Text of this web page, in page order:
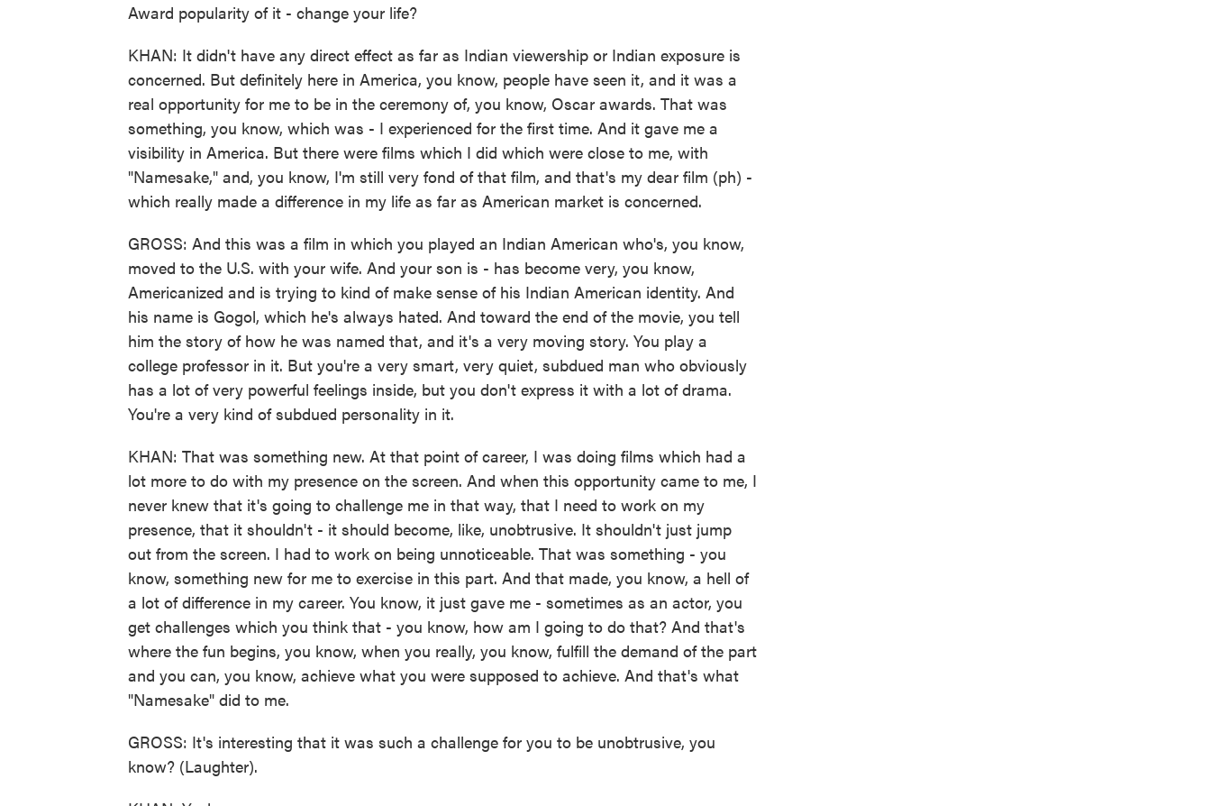
Award popularity of it - change your life?
KHAN: It didn't have any direct effect as far as Indian viewership or Indian exposure is
concerned. But definitely here in America, you know, people have seen it, and it was a
real opportunity for me to be in the ceremony of, you know, Oscar awards. That was
something, you know, which was - I experienced for the first time. And it gave me a
visibility in America. But there were films which I did which were close to me, with
"Namesake," and, you know, I'm still very fond of that film, and that's my dear film (ph) -
which really made a difference in my life as far as American market is concerned.
GROSS: And this was a film in which you played an Indian American who's, you know,
moved to the U.S. with your wife. And your son is - has become very, you know,
Americanized and is trying to kind of make sense of his Indian American identity. And
his name is Gogol, which he's always hated. And toward the end of the movie, you tell
him the story of how he was named that, and it's a very moving story. You play a
college professor in it. But you're a very smart, very quiet, subdued man who obviously
has a lot of very powerful feelings inside, but you don't express it with a lot of drama.
You're a very kind of subdued personality in it.
KHAN: That was something new. At that point of career, I was doing films which had a
lot more to do with my presence on the screen. And when this opportunity came to me, I
never knew that it's going to challenge me in that way, that I need to work on my
presence, that it shouldn't - it should become, like, unobtrusive. It shouldn't just jump
out from the screen. I had to work on being unnoticeable. That was something - you
know, something new for me to exercise in this part. And that made, you know, a hell of
a lot of difference in my career. You know, it just gave me - sometimes as an actor, you
get challenges which you think that - you know, how am I going to do that? And that's
where the fun begins, you know, when you really, you know, fulfill the demand of the part
and you can, you know, achieve what you were supposed to achieve. And that's what
"Namesake" did to me.
GROSS: It's interesting that it was such a challenge for you to be unobtrusive, you
know? (Laughter).